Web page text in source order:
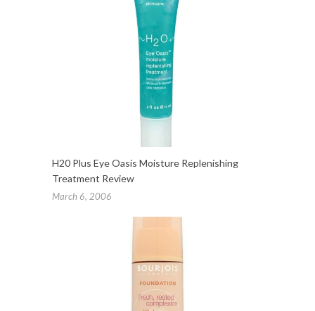
H20 Plus Eye Oasis Moisture Replenishing
Treatment Review
March 6, 2006